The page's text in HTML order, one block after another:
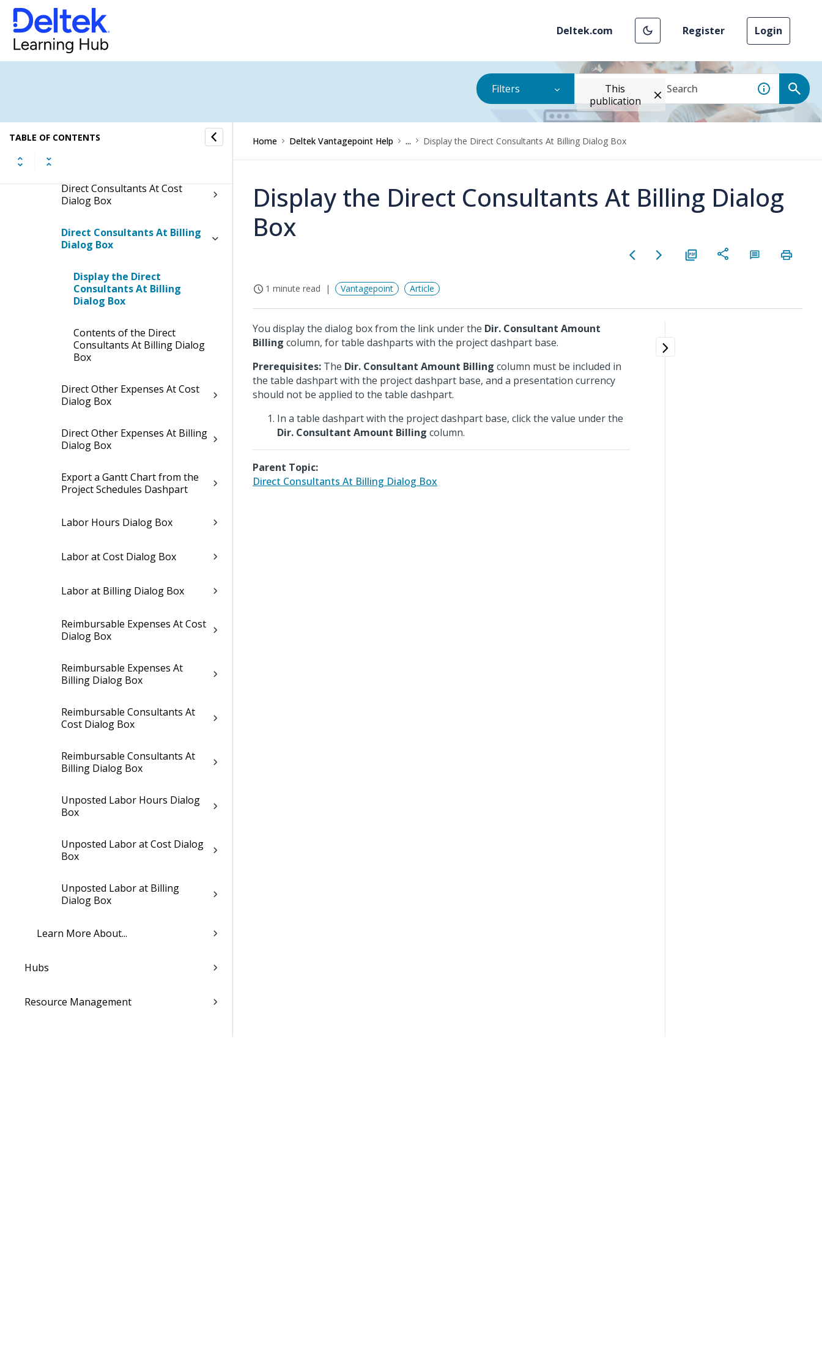
Deltek.com Register Login
Filters
This
publication
TABLE OF CONTENTS
AR Comments Dialog Box in
Dashboards
Billing Summary Dialog Box
Dependency Details Dialog Box
Direct Consultants At Cost
Dialog Box
Direct Consultants At Billing
Dialog Box
Display the Direct
Consultants At Billing
Dialog Box
Contents of the Direct
Consultants At Billing Dialog
Box
Direct Other Expenses At Cost
Dialog Box
Direct Other Expenses At Billing
Dialog Box
Export a Gantt Chart from the
Project Schedules Dashpart
Labor Hours Dialog Box
Labor at Cost Dialog Box
Labor at Billing Dialog Box
Reimbursable Expenses At Cost
Dialog Box
Reimbursable Expenses At
Billing Dialog Box
Reimbursable Consultants At
Cost Dialog Box
Reimbursable Consultants At
Billing Dialog Box
Unposted Labor Hours Dialog
Box
Unposted Labor at Cost Dialog
Box
Unposted Labor at Billing
Dialog Box
Learn More About...
Hubs
Resource Management
Home Deltek Vantagepoint Help ... Display the Direct Consultants At Billing Dialog Box
Display the Direct Consultants At Billing Dialog
Box
1 minute read Vantagepoint Article
You display the dialog box from the link under the Dir. Consultant Amount
Billing column, for table dashparts with the project dashpart base.
Prerequisites: The Dir. Consultant Amount Billing column must be included in
the table dashpart with the project dashpart base, and a presentation currency
should not be applied to the table dashpart.
In a table dashpart with the project dashpart base, click the value under the
Dir. Consultant Amount Billing column.
Parent Topic:
Direct Consultants At Billing Dialog Box